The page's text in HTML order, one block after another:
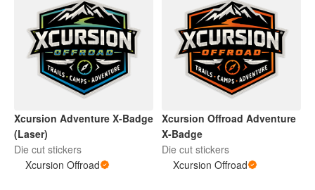
Xcursion Adventure X-Badge
(Laser)
Die cut stickers
Xcursion Offroad
Xcursion Offroad Adventure
X-Badge
Die cut stickers
Xcursion Offroad